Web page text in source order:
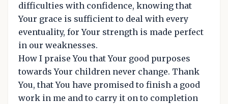
difficulties with confidence, knowing that
Your grace is sufficient to deal with every
eventuality, for Your strength is made perfect
in our weaknesses.
How I praise You that Your good purposes
towards Your children never change. Thank
You, that You have promised to finish a good
work in me and to carry it on to completion